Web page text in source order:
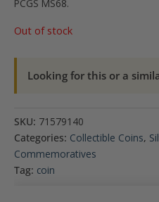
PCGS MS68.
Out of stock
Looking for this or a
SKU: 71579140
Categories: Collectible Coins,
Commemoratives
Tag: coin